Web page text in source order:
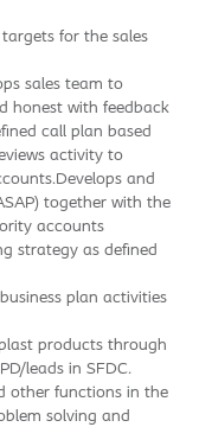
for the sales
sales team to
honest with feedback
call plan based
activity to
and
together with the
accounts
strategy as defined
plan activities
products through
leads in SFDC.
other functions in the
solving and